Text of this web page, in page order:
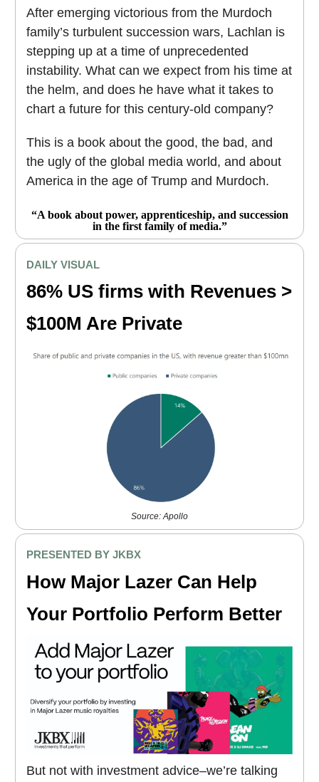
After emerging victorious from the Murdoch
family’s turbulent succession wars, Lachlan is
stepping up at a time of unprecedented
instability. What can we expect from his time at
the helm, and does he have what it takes to
chart a future for this century-old company?
This is a book about the good, the bad, and
the ugly of the global media world, and about
America in the age of Trump and Murdoch.
“A book about power, apprenticeship, and succession
in the first family of media.”
DAILY VISUAL
86% US firms with Revenues >
$100M Are Private
Source: Apollo
PRESENTED BY JKBX
How Major Lazer Can Help
Your Portfolio Perform Better
But not with investment advice–we’re talking